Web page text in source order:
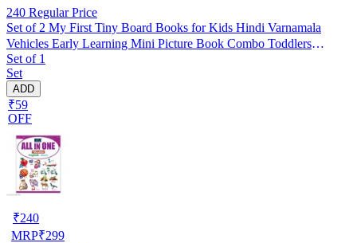
240 Regular Price
Set of 2 My First Tiny Board Books for Kids Hindi Varnamala
Vehicles Early Learning Mini Picture Book Combo Toddlers
Preschool Kindergarten Baby First Library Alphabet Recognition
Vocabulary Building Birthday Gift Homeschooling Activity
Learning Aid
Set of 1
Set
ADD
₹59
OFF
₹240
MRP₹299